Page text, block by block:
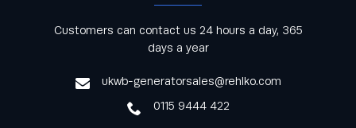
Keep informed with all the latest news and offers
from Rehlko UK through our monthly newsletter
Customers can contact us 24 hours a day, 365
days a year
ukwb-generatorsales@rehlko.com
0115 9444 422